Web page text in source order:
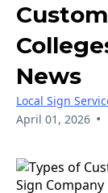
News
Local Sign
April 01, 2026 •